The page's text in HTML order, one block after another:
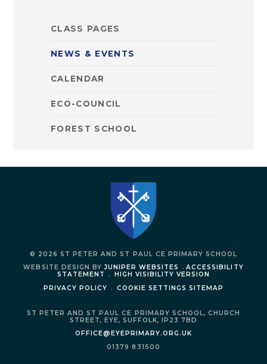
CLASS PAGES
NEWS & EVENTS
CALENDAR
ECO-COUNCIL
FOREST SCHOOL
© 2026 ST PETER AND ST PAUL CE PRIMARY SCHOOL
WEBSITE DESIGN BYJUNIPER WEBSITES . ACCESSIBILITY
STATEMENT
.
HIGH VISIBILITY VERSION
PRIVACY POLICY
. COOKIE SETTINGS SITEMAP
ST PETER AND ST PAUL CE PRIMARY SCHOOL, CHURCH
STREET, EYE, SUFFOLK,
IP23 7BD
OFFICE@EYEPRIMARY.ORG.UK
01379 831500